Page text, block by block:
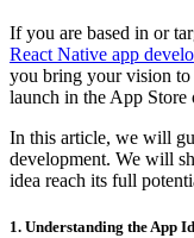
If you are based in or
React Native app
you bring your vision to
launch in the App Store
In this article, we will
development. We will
idea reach its full
1. Understanding the App